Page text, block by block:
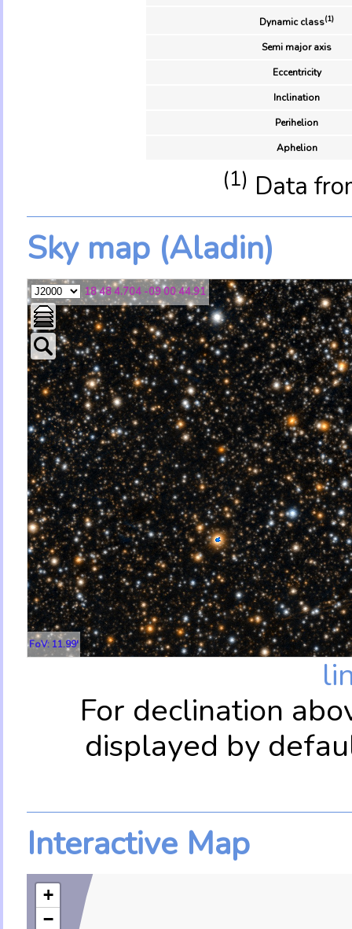
Dynamic class(1)
Semi major axis
Eccentricity
Inclination
Perihelion
Aphelion
(1) Data
Sky map (Aladin)
18 48 4.704 -09 00 44.91
FoV: 11.99'
For declination
displayed by
Interactive Map
+
−